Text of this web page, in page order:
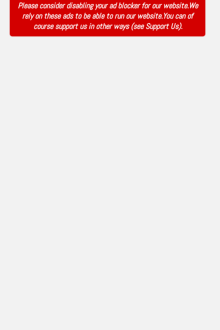
Please consider disabling your ad blocker for our website.We
rely on these ads to be able to run our website.You can of
course support us in other ways (seeSupport Us).